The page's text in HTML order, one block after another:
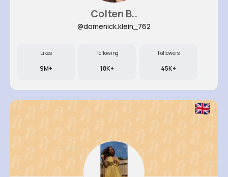
Colten B..
@domenick.klein_762
Likes
9M+
Following
18K+
Followers
45K+